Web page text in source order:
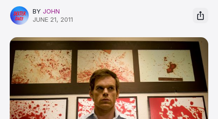
BY JOHN
JUNE 21, 2011